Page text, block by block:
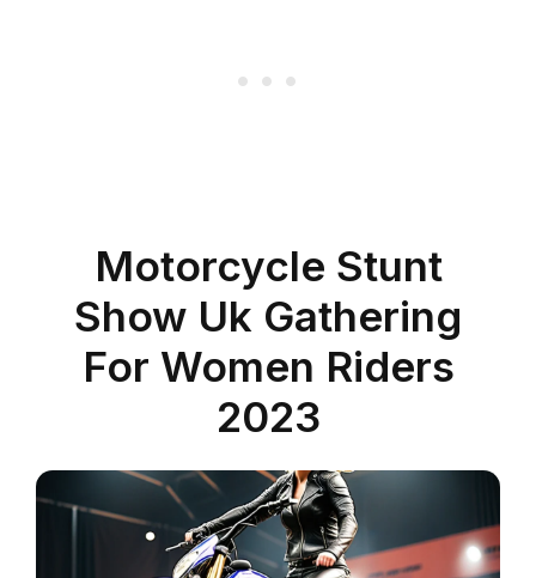
Motorcycle Stunt
Show Uk Gathering
For Women Riders
2023